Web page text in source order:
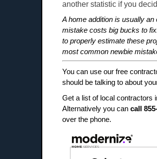
another statistic if you
A home addition is usually
mistake costs big bucks to
to properly estimate these
most common newbie
You can use our free
should be talking to about
Get a list of local contractors
Alternatively you cancall
over the phone.